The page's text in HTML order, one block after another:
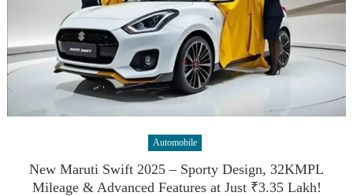
Automobile
New Maruti Swift 2025 – Sporty Design, 32KMPL
Mileage & Advanced Features at Just ₹3.35 Lakh!